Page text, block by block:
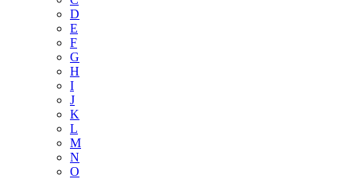
D
E
F
G
H
I
J
K
L
M
N
O